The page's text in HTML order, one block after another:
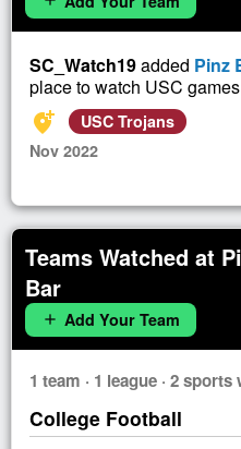
SC_Watch19added Pinz
place to watch USC games
add_location_alt
USC Trojans
Nov 2022
Teams Watched at
Bar
add Add Your Team
1 team · 1 league · 2
College Football